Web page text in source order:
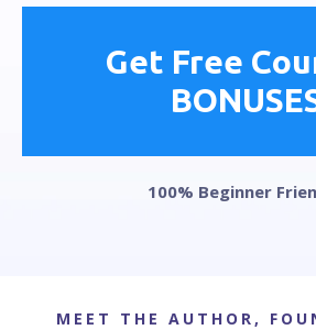
Get Free
100% Beginner
MEET THE AUTHOR,